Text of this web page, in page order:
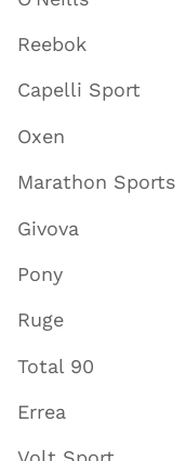
Reebok
Capelli Sport
Oxen
Marathon Sports
Givova
Pony
Ruge
Total 90
Errea